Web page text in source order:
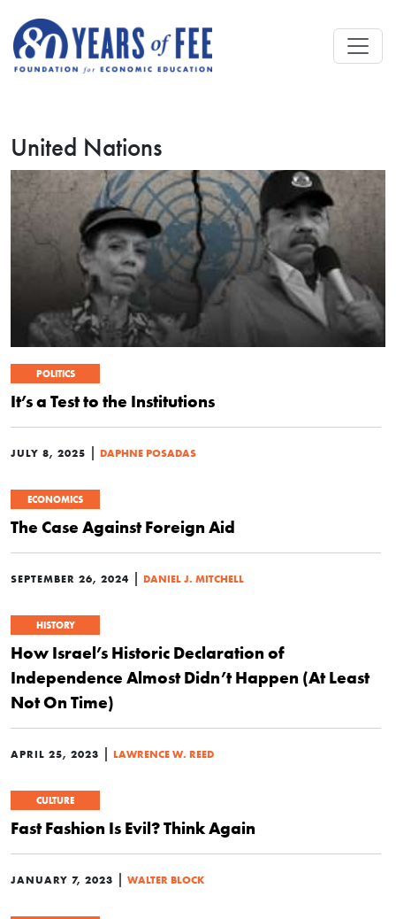
United Nations
POLITICS
It’s a Test to the Institutions
JULY 8, 2025 | DAPHNE POSADAS
ECONOMICS
The Case Against Foreign Aid
SEPTEMBER 26, 2024 | DANIEL J. MITCHELL
HISTORY
How Israel’s Historic Declaration of
Independence Almost Didn’t Happen (At Least
Not On Time)
APRIL 25, 2023 | LAWRENCE W. REED
CULTURE
Fast Fashion Is Evil? Think Again
JANUARY 7, 2023 | WALTER BLOCK